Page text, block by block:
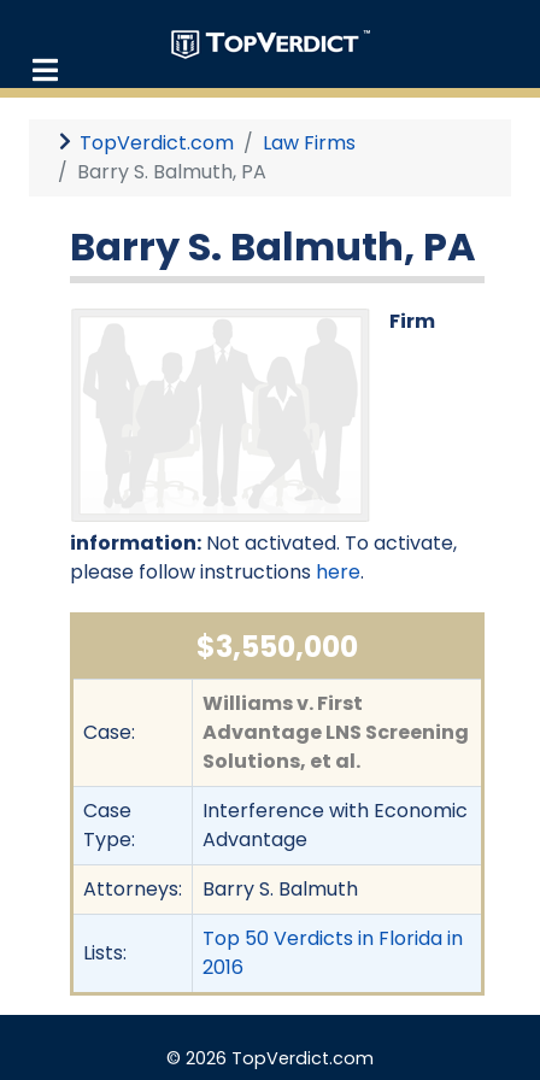
TopVerdict.com
Law Firms
Barry S. Balmuth, PA
Barry S. Balmuth, PA
Firm
information: Not activated. To activate,
please follow instructions here.
$3,550,000
Case:
Williams v. First
Advantage LNS Screening
Solutions, et al.
Case
Type:
Interference with Economic
Advantage
Attorneys:
Barry S. Balmuth
Lists:
Top 50 Verdicts in Florida in
2016
© 2026 TopVerdict.com